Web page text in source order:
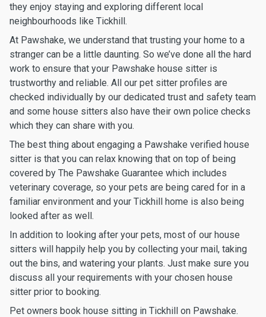
they enjoy staying and exploring different local
neighbourhoods like Tickhill.
At Pawshake, we understand that trusting your home to a
stranger can be a little daunting. So we’ve done all the hard
work to ensure that your Pawshake house sitter is
trustworthy and reliable. All our pet sitter profiles are
checked individually by our dedicated trust and safety team
and some house sitters also have their own police checks
which they can share with you.
The best thing about engaging a Pawshake verified house
sitter is that you can relax knowing that on top of being
covered by The Pawshake Guarantee which includes
veterinary coverage, so your pets are being cared for in a
familiar environment and your Tickhill home is also being
looked after as well.
In addition to looking after your pets, most of our house
sitters will happily help you by collecting your mail, taking
out the bins, and watering your plants. Just make sure you
discuss all your requirements with your chosen house
sitter prior to booking.
Pet owners book house sitting in Tickhill on Pawshake.